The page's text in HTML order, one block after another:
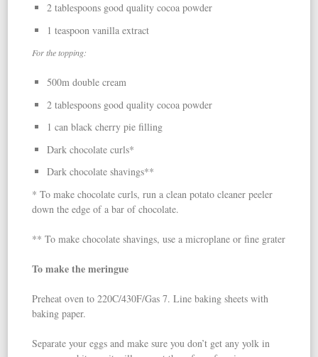
2 tablespoons good quality cocoa powder
1 teaspoon vanilla extract
For the topping:
500m double cream
2 tablespoons good quality cocoa powder
1 can black cherry pie filling
Dark chocolate curls*
Dark chocolate shavings**
* To make chocolate curls, run a clean potato cleaner peeler
down the edge of a bar of chocolate.
** To make chocolate shavings, use a microplane or fine grater
To make the meringue
Preheat oven to 220C/430F/Gas 7. Line baking sheets with
baking paper.
Separate your eggs and make sure you don’t get any yolk in